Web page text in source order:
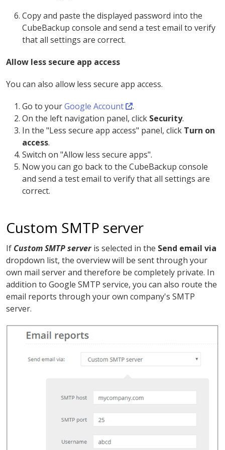
Copy and paste the displayed password into the
CubeBackup console and send a test email to verify
that all settings are correct.
Allow less secure app access
You can also allow less secure app access.
Go to yourGoogle Account
.
On the left navigation panel, click Security.
In the "Less secure app access" panel, click Turn on
access.
Switch on "Allow less secure apps".
Now you can go back to the CubeBackup console
and send a test email to verify that all settings are
correct.
Custom SMTP server
If Custom SMTP serveris selected in the Send email via
dropdown list, the overview will be sent through your
own mail server and therefore be completely private. In
addition to Google SMTP service, you can also route the
email reports through your own company's SMTP
server.